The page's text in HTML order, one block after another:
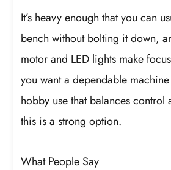
It’s heavy enough that you can
bench without bolting it down,
motor and LED lights make
you want a dependable
hobby use that balances control
this is a strong option.
What People Say